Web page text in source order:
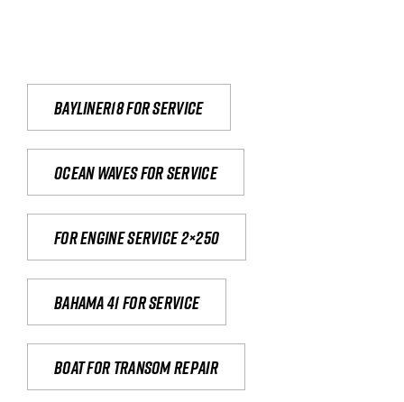
Bayliner18 For Service
Ocean waves for service
For engine service 2×250
Bahama 41 for service
Boat for transom repair